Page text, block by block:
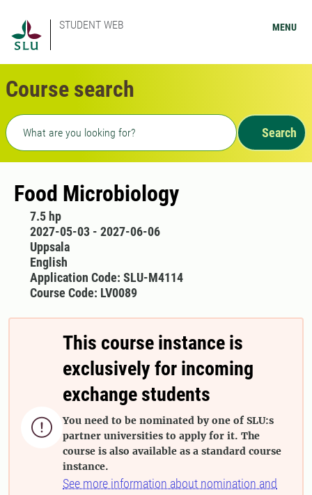
STUDENT WEB MENU
Course search
Freetext search
Search
Food Microbiology
7.5 hp
2027-05-03 - 2027-06-06
Uppsala
English
Application Code: SLU-M4114
Course Code: LV0089

This course instance is
exclusively for incoming
exchange students
You need to be nominated by one of SLU:s
partner universities to apply for it. The
course is also available as a standard course
instance.
See more information about nomination and